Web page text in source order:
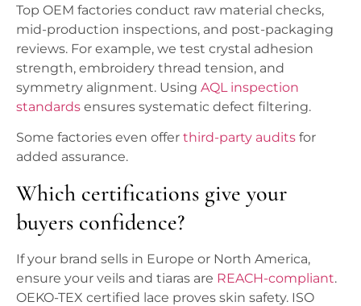
Top OEM factories conduct raw material checks,
mid-production inspections, and post-packaging
reviews. For example, we test crystal adhesion
strength, embroidery thread tension, and
symmetry alignment. Using AQL inspection
standards ensures systematic defect filtering.
Some factories even offer third-party audits for
added assurance.
Which certifications give your
buyers confidence?
If your brand sells in Europe or North America,
ensure your veils and tiaras are REACH-compliant.
OEKO-TEX certified lace proves skin safety. ISO